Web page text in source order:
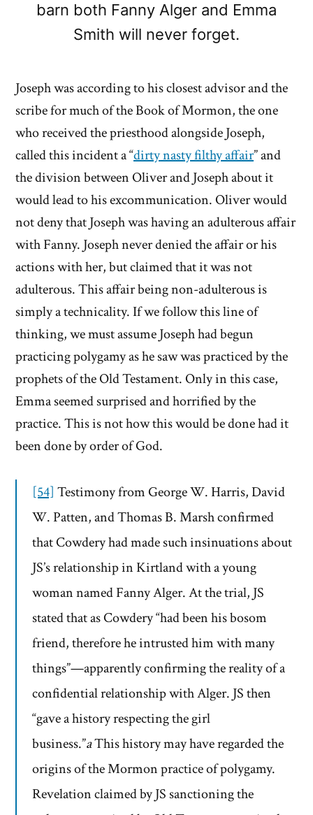
barn both Fanny Alger and Emma
Smith will never forget.
Joseph was according to his closest advisor and the
scribe for much of the Book of Mormon, the one
who received the priesthood alongside Joseph,
called this incident a “dirty nasty filthy affair” and
the division between Oliver and Joseph about it
would lead to his excommunication. Oliver would
not deny that Joseph was having an adulterous affair
with Fanny. Joseph never denied the affair or his
actions with her, but claimed that it was not
adulterous. This affair being non-adulterous is
simply a technicality. If we follow this line of
thinking, we must assume Joseph had begun
practicing polygamy as he saw was practiced by the
prophets of the Old Testament. Only in this case,
Emma seemed surprised and horrified by the
practice. This is not how this would be done had it
been done by order of God.
[54] Testimony from George W. Harris, David
W. Patten, and Thomas B. Marsh confirmed
that Cowdery had made such insinuations about
JS’s relationship in Kirtland with a young
woman named Fanny Alger. At the trial, JS
stated that as Cowdery “had been his bosom
friend, therefore he intrusted him with many
things”—apparently confirming the reality of a
confidential relationship with Alger. JS then
“gave a history respecting the girl
business.”aThis history may have regarded the
origins of the Mormon practice of polygamy.
Revelation claimed by JS sanctioning the